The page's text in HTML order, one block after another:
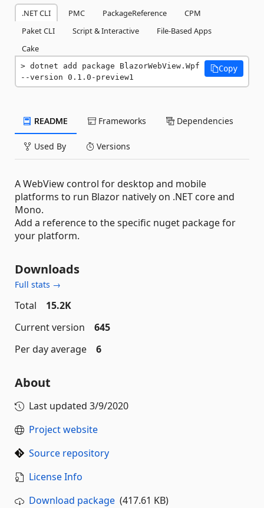
.NET CLI PMC PackageReference
CPM
Paket CLI
Script & Interactive
File-Based Apps
Cake
dotnet add package BlazorWebView.Wpf
--version 0.1.0-preview1
Copy
README Frameworks Dependencies
Used By Versions
A WebView control for desktop and mobile
platforms to run Blazor natively on .NET core and
Mono.
Add a reference to the specific nuget package for
your platform.
Downloads
Full stats →
Total
15.2K
Current version
645
Per day average
6
About
Last updated 3/9/2020
Project website
Source repository
License Info
Download package (417.61 KB)